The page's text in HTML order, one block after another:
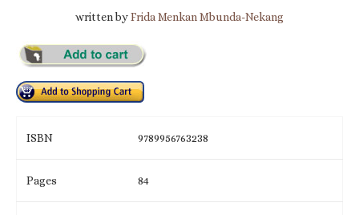
written byFrida Menkan Mbunda-Nekang
ISBN 9789956763238
Pages 84